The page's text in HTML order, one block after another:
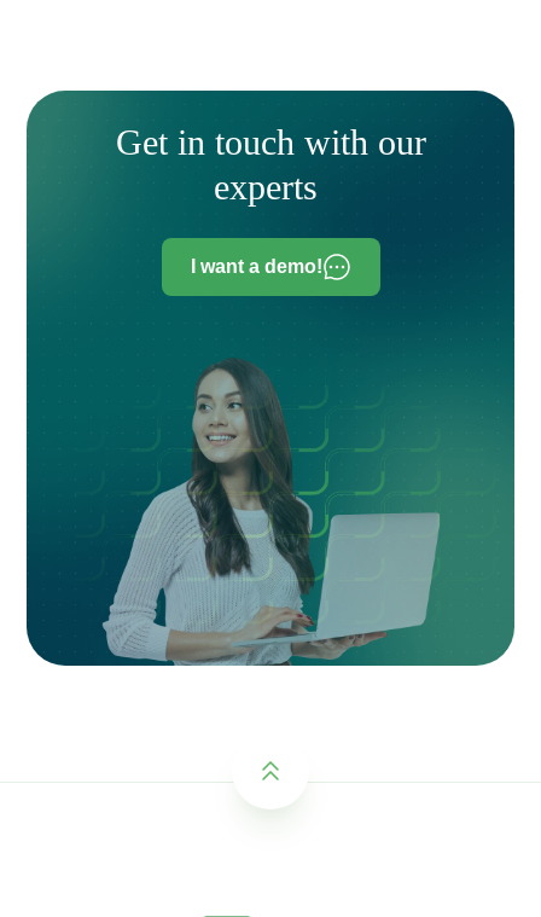
Get in touch with our
experts
I want a demo!